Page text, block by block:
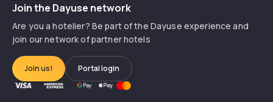
Join the Dayuse network
Are you a hotelier? Be part of the Dayuse experience and
join our network of partner hotels
Join us! Portal login